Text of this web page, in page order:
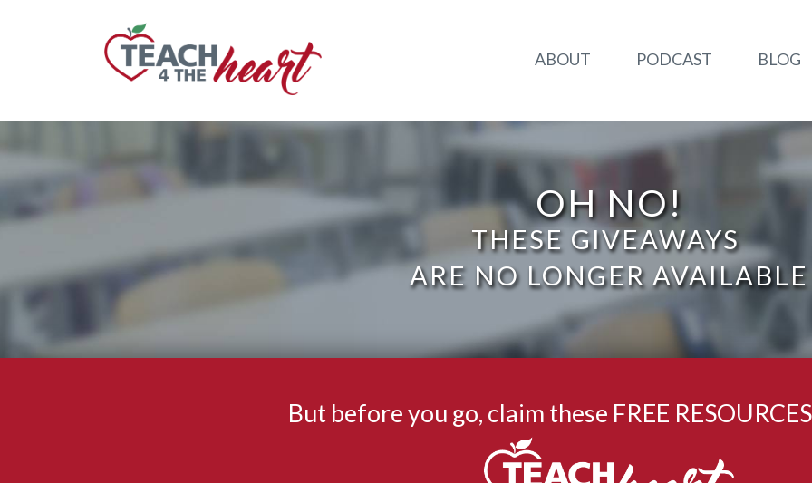
ABOUT PODCAST BLOG
OH NO!
THESE GIVEAWAYS
ARE NO LONGER AVAILABLE
But before you go, claim these FREE